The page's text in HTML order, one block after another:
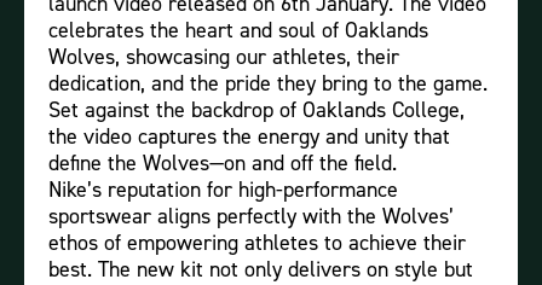
celebrates the heart and soul of Oaklands
Wolves, showcasing our athletes, their
dedication, and the pride they bring to the game.
Set against the backdrop of Oaklands College,
the video captures the energy and unity that
define the Wolves—on and off the field.
Nike’s reputation for high-performance
sportswear aligns perfectly with the Wolves’
ethos of empowering athletes to achieve their
best. The new kit not only delivers on style but